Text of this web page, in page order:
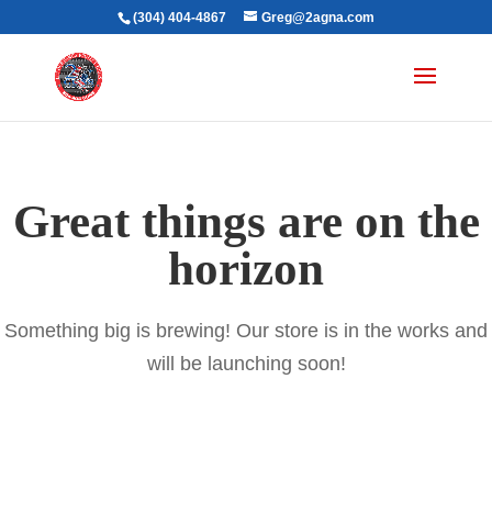
(304) 404-4867 Greg@2agna.com
Great things are on the
horizon
Something big is brewing! Our store is in the works and
will be launching soon!